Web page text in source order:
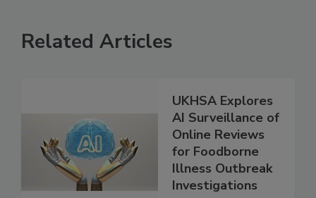
Related Articles
UKHSA Explores
AI Surveillance of
Online Reviews
for Foodborne
Illness Outbreak
Investigations